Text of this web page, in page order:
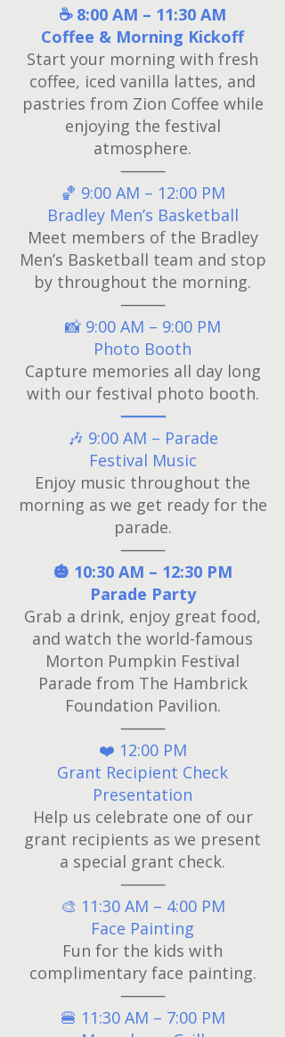
☕ 8:00 AM – 11:30 AM
Coffee & Morning Kickoff
Start your morning with fresh
coffee, iced vanilla lattes, and
pastries from Zion Coffee while
enjoying the festival
atmosphere.
⸻
🏀 9:00 AM – 12:00 PM
Bradley Men’s Basketball
Meet members of the Bradley
Men’s Basketball team and stop
by throughout the morning.
⸻
📸 9:00 AM – 9:00 PM
Photo Booth
Capture memories all day long
with our festival photo booth.
⸻
🎶 9:00 AM – Parade
Festival Music
Enjoy music throughout the
morning as we get ready for the
parade.
⸻
🎃 10:30 AM – 12:30 PM
Parade Party
Grab a drink, enjoy great food,
and watch the world-famous
Morton Pumpkin Festival
Parade from The Hambrick
Foundation Pavilion.
⸻
❤️ 12:00 PM
Grant Recipient Check
Presentation
Help us celebrate one of our
grant recipients as we present
a special grant check.
⸻
🎨 11:30 AM – 4:00 PM
Face Painting
Fun for the kids with
complimentary face painting.
⸻
🍔 11:30 AM – 7:00 PM